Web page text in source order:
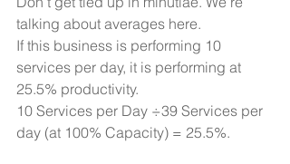
talking about averages here.
If this business is performing 10
services per day, it is performing at
25.5% productivity.
10 Services per Day ÷39 Services per
day (at 100% Capacity) = 25.5%.